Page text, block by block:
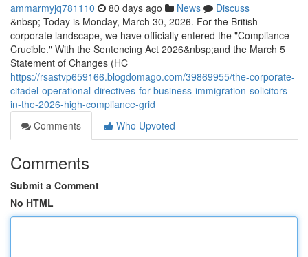
ammarmyjq781110 80 days ago News
Discuss
&nbsp; Today is Monday, March 30, 2026. For the British
corporate landscape, we have officially entered the "Compliance
Crucible." With the Sentencing Act 2026&nbsp;and the March 5
Statement of Changes (HC
https://rsastvp659166.blogdomago.com/39869955/the-corporate-
citadel-operational-directives-for-business-immigration-solicitors-
in-the-2026-high-compliance-grid
Comments
Who Upvoted
Comments
Submit a Comment
No HTML